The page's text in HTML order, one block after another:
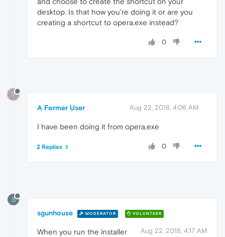
desktop. Is that how you're doing it or are you
creating a shortcut to opera.exe instead?
0
?
A Former User Aug 22, 2018, 4:06 AM
I have been doing it from opera.exe
0
2 Replies
S
sgunhouse MODERATOR VOLUNTEER
Aug 22, 2018, 4:17 AM
When you run the installer